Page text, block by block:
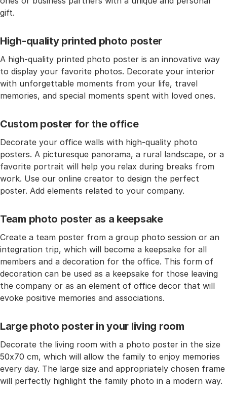
gift.
High-quality printed photo poster
A high-quality printed photo poster is an innovative way
to display your favorite photos. Decorate your interior
with unforgettable moments from your life, travel
memories, and special moments spent with loved ones.
Custom poster for the office
Decorate your office walls with high-quality photo
posters. A picturesque panorama, a rural landscape, or a
favorite portrait will help you relax during breaks from
work. Use our online creator to design the perfect
poster. Add elements related to your company.
Team photo poster as a keepsake
Create a team poster from a group photo session or an
integration trip, which will become a keepsake for all
members and a decoration for the office. This form of
decoration can be used as a keepsake for those leaving
the company or as an element of office decor that will
evoke positive memories and associations.
Large photo poster in your living room
Decorate the living room with a photo poster in the size
50x70 cm, which will allow the family to enjoy memories
every day. The large size and appropriately chosen frame
will perfectly highlight the family photo in a modern way.